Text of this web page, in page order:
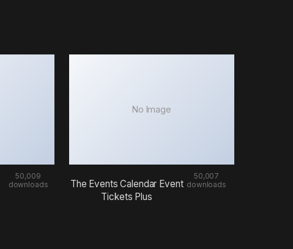
50,009
downloads
No Image
The Events Calendar Event
Tickets Plus
50,007
downloads